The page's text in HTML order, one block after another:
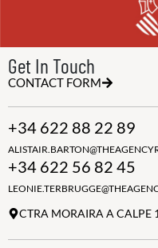
Get In Touch
CONTACT FORM
+34 622 88 22 89
+34 622 56 82 45
CTRA MORAIRA A CALPE